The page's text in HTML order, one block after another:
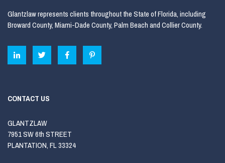
Glantzlaw represents clients throughout the State of Florida, including
Broward County, Miami-Dade County, Palm Beach and Collier County.
CONTACT US
GLANTZLAW
7951 SW 6th STREET
PLANTATION, FL 33324